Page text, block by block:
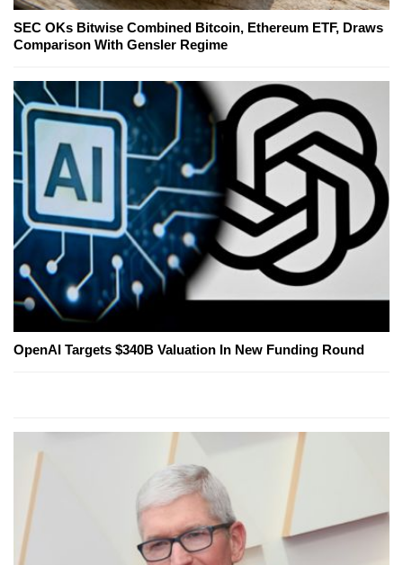
SEC OKs Bitwise Combined Bitcoin, Ethereum ETF, Draws
Comparison With Gensler Regime
OpenAI Targets $340B Valuation In New Funding Round